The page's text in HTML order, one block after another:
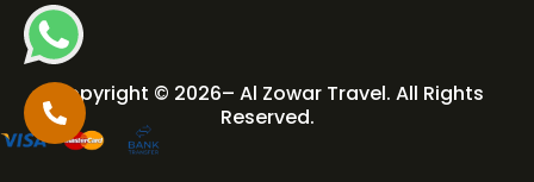
Copyright © 2026– Al Zowar Travel. All Rights
Reserved.